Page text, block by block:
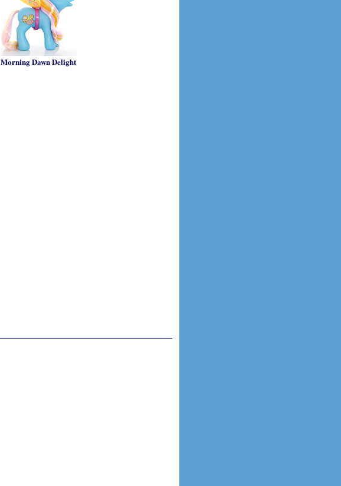
Morning Dawn Delight